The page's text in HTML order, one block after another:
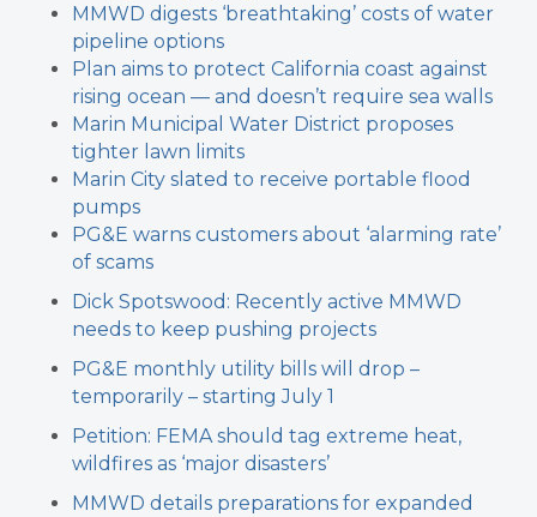
MMWD digests ‘breathtaking’ costs of water
pipeline options
Plan aims to protect California coast against
rising ocean — and doesn’t require sea walls
Marin Municipal Water District proposes
tighter lawn limits
Marin City slated to receive portable flood
pumps
PG&E warns customers about ‘alarming rate’
of scams
Dick Spotswood: Recently active MMWD
needs to keep pushing projects
PG&E monthly utility bills will drop –
temporarily – starting July 1
Petition: FEMA should tag extreme heat,
wildfires as ‘major disasters’
MMWD details preparations for expanded